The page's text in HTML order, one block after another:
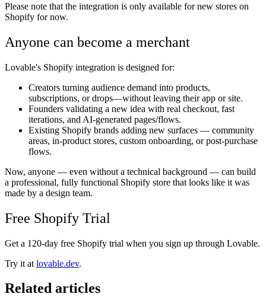
Please note that the integration is only available for new stores on
Shopify for now.
Anyone can become a merchant
Lovable's Shopify integration is designed for:
Creators turning audience demand into products,
subscriptions, or drops—without leaving their app or site.
Founders validating a new idea with real checkout, fast
iterations, and AI-generated pages/flows.
Existing Shopify brands adding new surfaces — community
areas, in-product stores, custom onboarding, or post-purchase
flows.
Now, anyone — even without a technical background — can build
a professional, fully functional Shopify store that looks like it was
made by a design team.
Free Shopify Trial
Get a 120-day free Shopify trial when you sign up through Lovable.
Try it at lovable.dev.
Related articles